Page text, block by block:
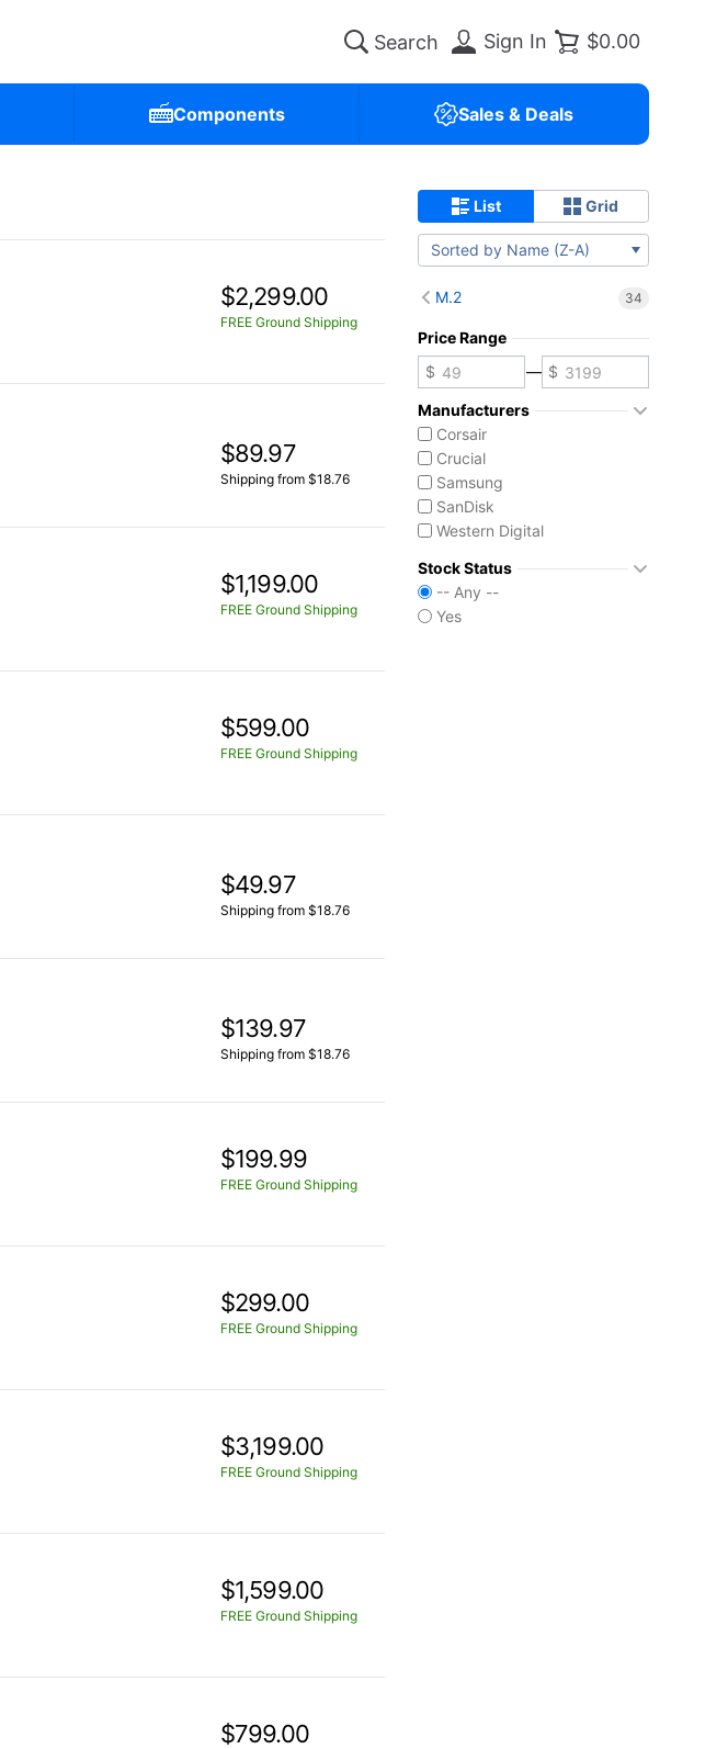
Sign In $0.00
Components Sales & Deals
$2,299.00
FREE Ground Shipping
$89.97
Shipping from $18.76
$1,199.00
FREE Ground Shipping
$599.00
FREE Ground Shipping
$49.97
Shipping from $18.76
$139.97
Shipping from $18.76
$199.99
FREE Ground Shipping
$299.00
FREE Ground Shipping
$3,199.00
FREE Ground Shipping
$1,599.00
FREE Ground Shipping
$799.00
List Grid
Sorted by Name (Z-A)
M.2 34
Price Range
—
Manufacturers
Corsair
Crucial
Samsung
SanDisk
Western Digital
Stock Status
-- Any --
Yes